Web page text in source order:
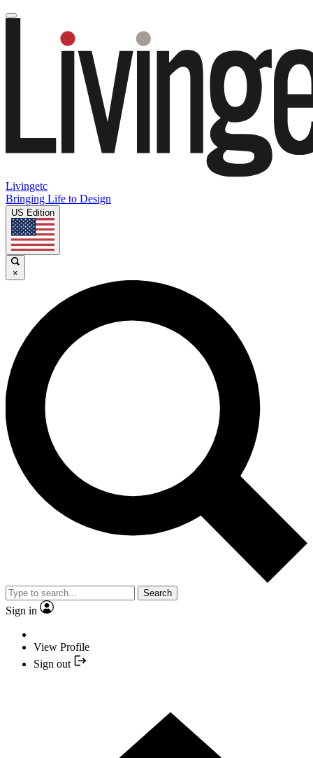
Livingetc
Bringing Life to Design
US Edition
×
Search
Sign in
View Profile
Sign out